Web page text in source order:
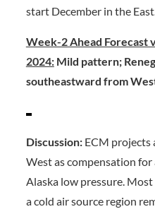
start December in the
Week-2 Ahead Forecast
2024:Mild pattern;
southeastward from
Discussion: ECM projects
West as compensation
Alaska low pressure.
a cold air source region